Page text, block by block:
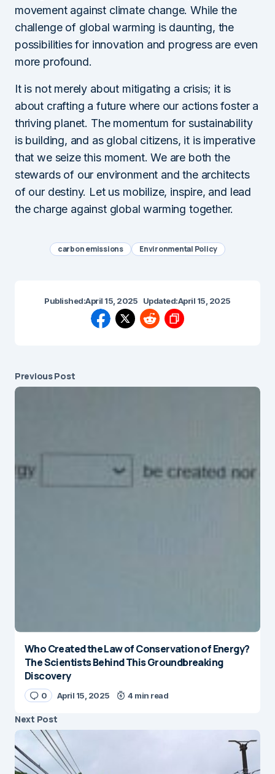
movement against climate change. While the
challenge of global warming is daunting, the
possibilities for innovation and progress are even
more profound.
It is not merely about mitigating a crisis; it is
about crafting a future where our actions foster a
thriving planet. The momentum for sustainability
is building, and as global citizens, it is imperative
that we seize this moment. We are both the
stewards of our environment and the architects
of our destiny. Let us mobilize, inspire, and lead
the charge against global warming together.
carbon emissions Environmental Policy
Published:April 15, 2025 Updated:April 15, 2025
Previous Post
Who Created the Law of Conservation of Energy?
The Scientists Behind This Groundbreaking
Discovery
0 April 15, 2025 4 min read
Next Post